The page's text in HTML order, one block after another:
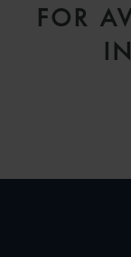
FOR